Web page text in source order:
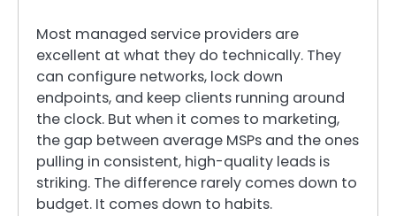
Most managed service providers are
excellent at what they do technically. They
can configure networks, lock down
endpoints, and keep clients running around
the clock. But when it comes to marketing,
the gap between average MSPs and the ones
pulling in consistent, high-quality leads is
striking. The difference rarely comes down to
budget. It comes down to habits.